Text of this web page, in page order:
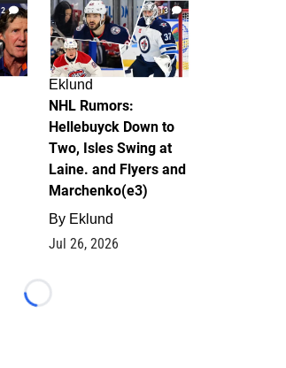
2 13
Eklund
NHL Rumors:
Hellebuyck Down to
Two, Isles Swing at
Laine. and Flyers and
Marchenko(e3)
By Eklund
Jul 26, 2026
Loading...